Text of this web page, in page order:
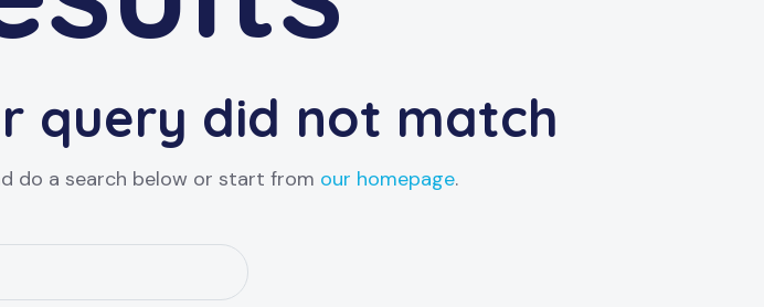
query did not match
do a search below or start from our homepage.